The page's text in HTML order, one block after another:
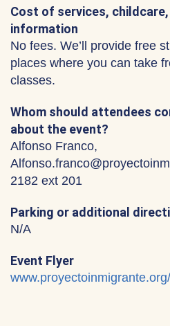
Cost of services,
information
No fees. We’ll provide free
places where you can take
classes.
Whom should attendees
about the event?
Alfonso Franco,
2182 ext 201
Parking or additional
N/A
Event Flyer